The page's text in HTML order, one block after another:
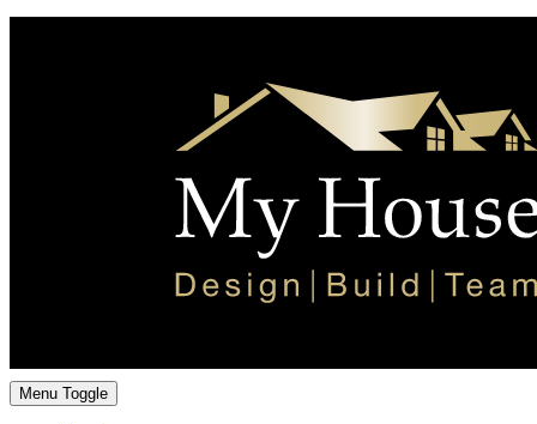
Menu Toggle